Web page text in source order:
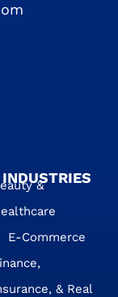
&
E-Commerce
& Real
INDUSTRIES